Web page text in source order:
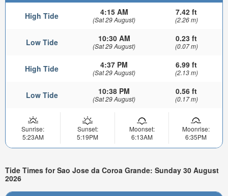
High Tide 4:15 AM
(Sat 29 August)
7.42 ft
(2.26 m)
Low Tide 10:30 AM
(Sat 29 August)
0.23 ft
(0.07 m)
High Tide 4:37 PM
(Sat 29 August)
6.99 ft
(2.13 m)
Low Tide 10:38 PM
(Sat 29 August)
0.56 ft
(0.17 m)
Sunrise:
5:23AM
Sunset:
5:19PM
Moonset:
6:13AM
Moonrise:
6:35PM
Tide Times for Sao Jose da Coroa Grande: Sunday 30 August
2026